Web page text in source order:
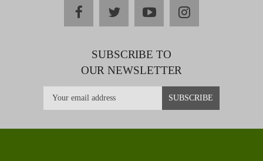
facebooktwitteryoutubeinstagram
SUBSCRIBE TO
OUR NEWSLETTER